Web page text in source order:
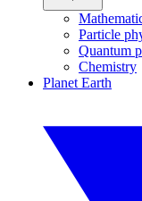
Particle
Quantum
Chemistry
Planet Earth